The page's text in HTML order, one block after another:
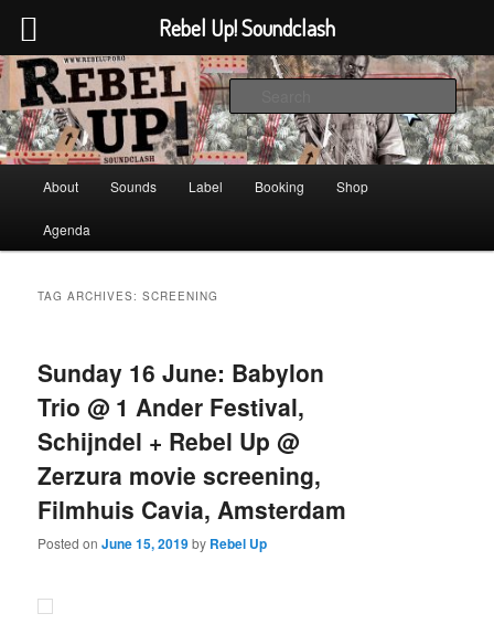
Skip
primary
content
Skip
secondary
contentRebel Up! Soundclash
Sounds from the global underground
About Sounds Label Booking Shop
Agenda
TAG ARCHIVES:SCREENING
Sunday 16 June: Babylon
Trio @ 1 Ander Festival,
Schijndel + Rebel Up @
Zerzura movie screening,
Filmhuis Cavia, Amsterdam
Posted onJune 15, 2019by Rebel Up
Rebel Up! Soundclash